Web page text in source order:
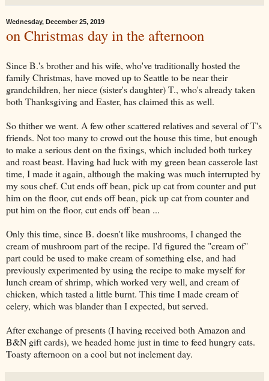
Wednesday, December 25, 2019
on Christmas day in the afternoon
Since B.'s brother and his wife, who've traditionally hosted the
family Christmas, have moved up to Seattle to be near their
grandchildren, her niece (sister's daughter) T., who's already taken
both Thanksgiving and Easter, has claimed this as well.
So thither we went. A few other scattered relatives and several of T's
friends. Not too many to crowd out the house this time, but enough
to make a serious dent on the fixings, which included both turkey
and roast beast. Having had luck with my green bean casserole last
time, I made it again, although the making was much interrupted by
my sous chef. Cut ends off bean, pick up cat from counter and put
him on the floor, cut ends off bean, pick up cat from counter and
put him on the floor, cut ends off bean ...
Only this time, since B. doesn't like mushrooms, I changed the
cream of mushroom part of the recipe. I'd figured the "cream of"
part could be used to make cream of something else, and had
previously experimented by using the recipe to make myself for
lunch cream of shrimp, which worked very well, and cream of
chicken, which tasted a little burnt. This time I made cream of
celery, which was blander than I expected, but served.
After exchange of presents (I having received both Amazon and
B&N gift cards), we headed home just in time to feed hungry cats.
Toasty afternoon on a cool but not inclement day.